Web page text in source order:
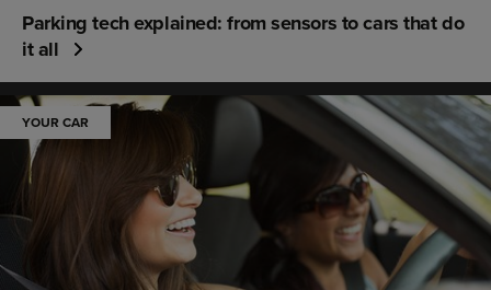
Parking tech explained: from sensors to cars that do
it all
YOUR CAR